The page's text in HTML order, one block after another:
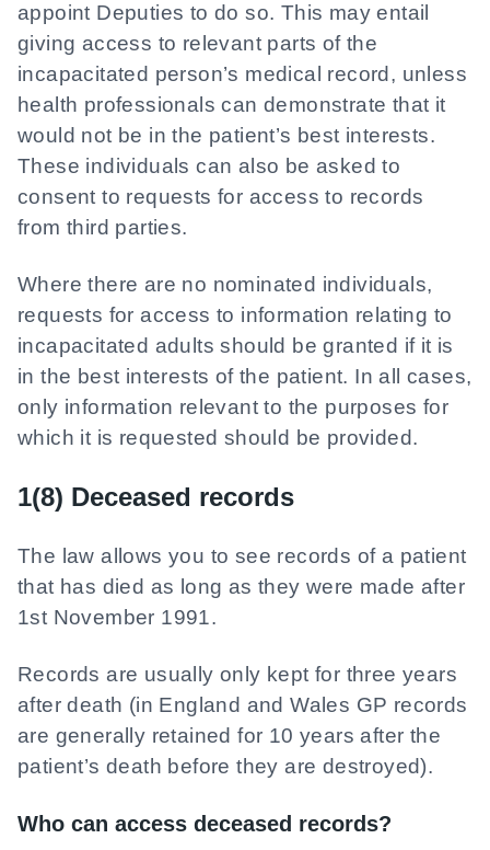
appoint Deputies to do so. This may entail
giving access to relevant parts of the
incapacitated person’s medical record, unless
health professionals can demonstrate that it
would not be in the patient’s best interests.
These individuals can also be asked to
consent to requests for access to records
from third parties.
Where there are no nominated individuals,
requests for access to information relating to
incapacitated adults should be granted if it is
in the best interests of the patient. In all cases,
only information relevant to the purposes for
which it is requested should be provided.
1(8) Deceased records
The law allows you to see records of a patient
that has died as long as they were made after
1st November 1991.
Records are usually only kept for three years
after death (in England and Wales GP records
are generally retained for 10 years after the
patient’s death before they are destroyed).
Who can access deceased records?